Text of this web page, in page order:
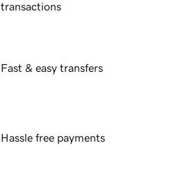
transactions
Fast & easy transfers
Hassle free payments